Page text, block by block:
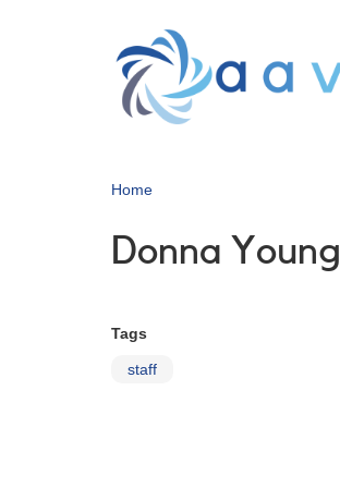
Home
Donna Young
Tags
staff